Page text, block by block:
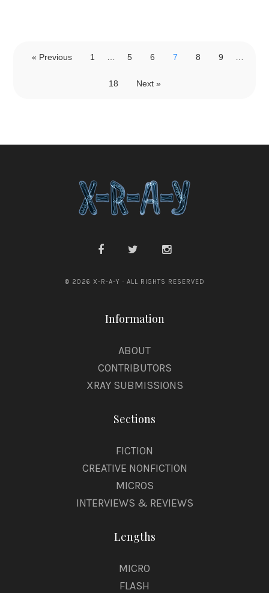
« Previous 1 5 6 7 8 9
18 Next »
© 2026 X-R-A-Y · ALL RIGHTS RESERVED
Information
ABOUT
CONTRIBUTORS
XRAY SUBMISSIONS
Sections
FICTION
CREATIVE NONFICTION
MICROS
INTERVIEWS & REVIEWS
Lengths
MICRO
FLASH